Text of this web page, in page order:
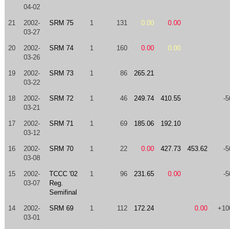
04-02
21
2002-
03-27
SRM 75 1 131 0.00 0.00
20
2002-
03-26
SRM 74 1 160 0.00 0.00
19
2002-
03-22
SRM 73 1 86 265.21
18
2002-
03-21
SRM 72 1 46 249.74 410.55 -
17
2002-
03-12
SRM 71 1 69 185.06 192.10
16
2002-
03-08
SRM 70 1 22 0.00 427.73 453.62 -
15
2002-
03-07
TCCC '02
Reg.
Semifinal
1 96 231.65 0.00 -
14
2002-
03-01
SRM 69 1 112 172.24 0.00